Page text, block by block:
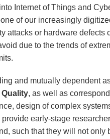
Internet of Things and
of our increasingly
attacks or hardware defects
due to the trends of
and mutually dependent
Quality, as well as
design of complex
early-stage
such that they will not only